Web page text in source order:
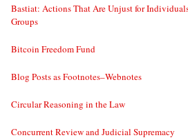
Bastiat: Actions That Are Unjust for
Groups
Bitcoin Freedom Fund
Blog Posts as Footnotes–Webnotes
Circular Reasoning in the Law
Concurrent Review and Judicial Supremacy